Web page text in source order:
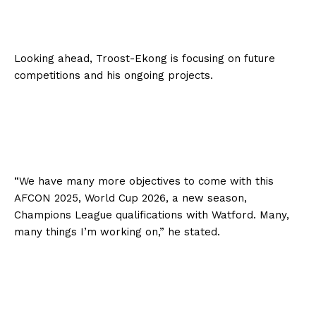
Looking ahead, Troost-Ekong is focusing on future
competitions and his ongoing projects.
“We have many more objectives to come with this
AFCON 2025, World Cup 2026, a new season,
Champions League qualifications with Watford. Many,
many things I’m working on,” he stated.